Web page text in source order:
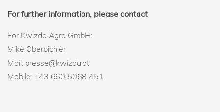
For further information, please contact
For Kwizda Agro GmbH:
Mike Oberbichler
Mail: presse@kwizda.at
Mobile: +43 660 5068 451